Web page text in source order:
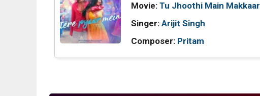
Movie: Tu Jhoothi Main Makkaar
Singer: Arijit Singh
Composer: Pritam